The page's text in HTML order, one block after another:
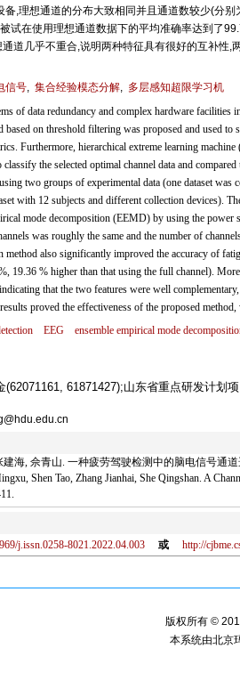
备,理想通道的分布大致相同并且通道数较少(分
试在使用理想通道数据下的平均准确率达到了
道几乎不重合,说明两种特征具有很好的互补性
信号, 集合经验模态分解, 多层感知超限学习机
of data redundancy and complex hardware facilities
based on threshold filtering was proposed and used to
Furthermore, hierarchical extreme learning
the selected optimal channel data and
two groups of experimental data (one dataset
with 12 subjects and different collection devices).
mode decomposition (EEMD) by using the
was roughly the same and the number of
method also significantly improved the accuracy of
19.36 % higher than that using the full channel).
that the two features were well
proved the effectiveness of the proposed
EEG ensemble empirical mode
(62071161, 61871427);山东省重点研发计划
海, 佘青山. 一种疲劳驾驶检测中的脑电信号通
Shen Tao, Zhang Jianhai, She Qingshan. A
j.issn.0258-8021.2022.04.003
或 http://
版权所有 ©
本系统由北京